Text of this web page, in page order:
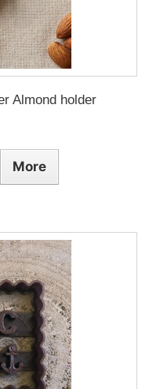
Almond holder
More